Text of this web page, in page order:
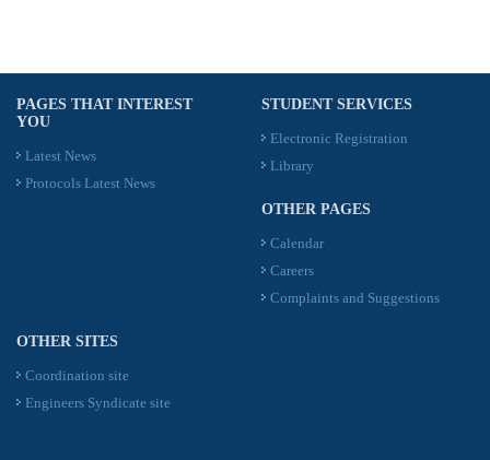
PAGES THAT INTEREST
YOU
Latest News
Protocols Latest News
STUDENT SERVICES
Electronic Registration
Library
OTHER PAGES
Calendar
Careers
Complaints and Suggestions
OTHER SITES
Coordination site
Engineers Syndicate site